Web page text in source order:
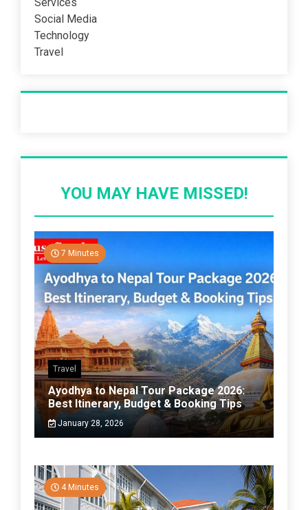
Social Media
Technology
Travel
YOU MAY HAVE MISSED!
7 Minutes
Travel
Ayodhya to Nepal Tour Package 2026:
Best Itinerary, Budget & Booking Tips
January 28, 2026
4 Minutes